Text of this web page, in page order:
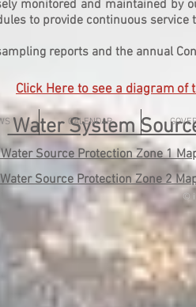
monitored and maintained by
to provide continuous service
reports and the annual
Click Here to seea diagram of
Water System
Source Protection Zone 1
Source Protection Zone 2
CALENDAR
©